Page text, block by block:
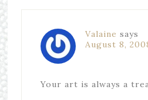
Valaine says
August 8,
Your art is always a